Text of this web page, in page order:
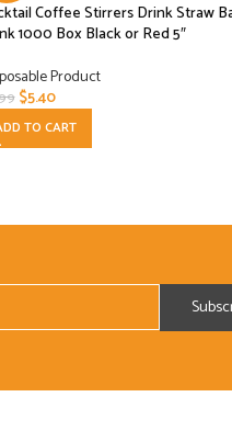
Coffee Stirrers Drink Straw
1000 Box Black or Red 5″
Product
$5.40
TO CART